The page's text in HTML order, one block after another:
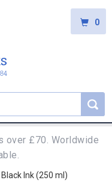
0
over £70. Worldwide
Ink (250 ml)